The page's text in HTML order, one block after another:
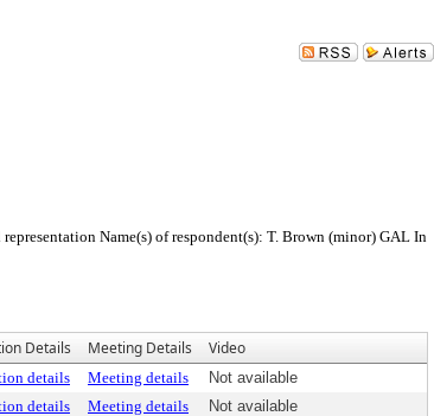
Name(s) of respondent(s): T. Brown (minor) GAL In
Details Meeting Details Video
details Meeting details
Not available
details Meeting details Not available